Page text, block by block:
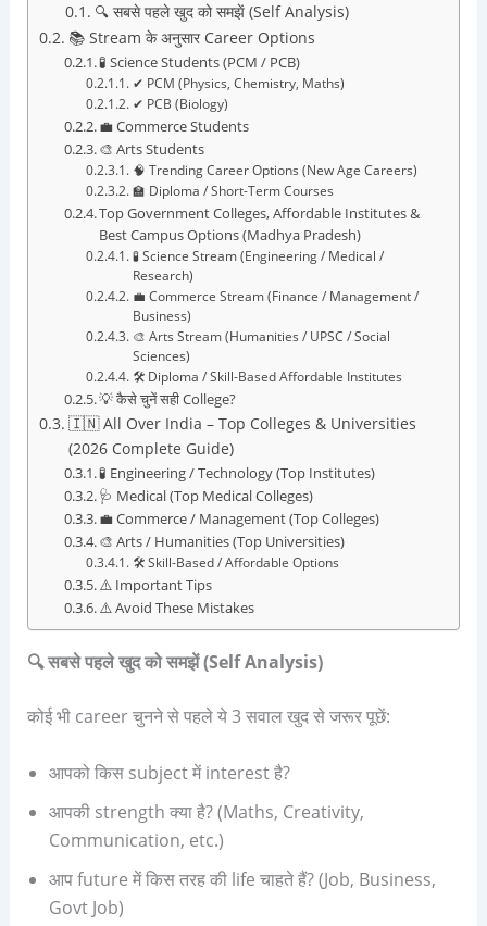
🔍 सबसे पहले खुद को समझें (Self Analysis)
📚 Stream के अनुसार Career Options
🧪 Science Students (PCM / PCB)
✔ PCM (Physics, Chemistry, Maths)
✔ PCB (Biology)
💼 Commerce Students
🎨 Arts Students
🧠 Trending Career Options (New Age Careers)
🏫 Diploma / Short-Term Courses
Top Government Colleges, Affordable Institutes &
Best Campus Options (Madhya Pradesh)
🧪 Science Stream (Engineering / Medical /
Research)
💼 Commerce Stream (Finance / Management /
Business)
🎨 Arts Stream (Humanities / UPSC / Social
Sciences)
🛠️ Diploma / Skill-Based Affordable Institutes
💡 कैसे चुनें सही College?
🇮🇳 All Over India – Top Colleges & Universities
(2026 Complete Guide)
🧪 Engineering / Technology (Top Institutes)
🩺 Medical (Top Medical Colleges)
💼 Commerce / Management (Top Colleges)
🎨 Arts / Humanities (Top Universities)
🛠️ Skill-Based / Affordable Options
⚠️ Important Tips
⚠️ Avoid These Mistakes
🔍सबसे पहले खुद को समझें (Self Analysis)
कोई भी career चुनने से पहले ये 3 सवाल खुद से जरूर पूछें:
आपको किस subject में interest है?
आपकी strength क्या है? (Maths, Creativity,
Communication, etc.)
आप future में किस तरह की life चाहते हैं? (Job, Business,
Govt Job)